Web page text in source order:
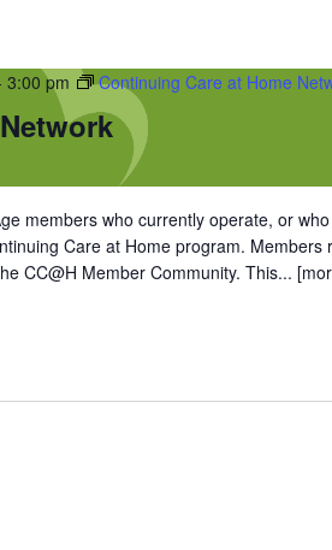
3:00 pm Continuing Care at Home
members who currently operate, or
Care at Home program. Members
CC@H Member Community. This...